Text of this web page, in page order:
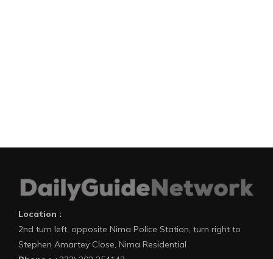
Location :
2nd turn left, opposite Nima Police Station, turn right to
Stephen Amartey Close, Nima Residential